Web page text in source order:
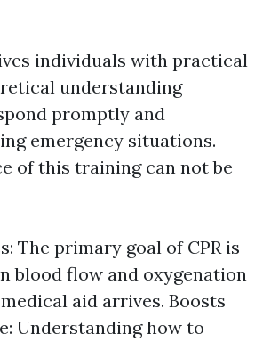
individuals with practical
understanding
promptly and
emergency situations.
of this training can not be
The primary goal of CPR is
blood flow and oxygenation
aid arrives. Boosts
Understanding how to